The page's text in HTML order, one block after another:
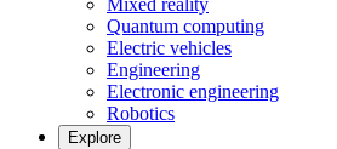
Mixed reality
Quantum computing
Electric vehicles
Engineering
Electronic engineering
Robotics
Explore